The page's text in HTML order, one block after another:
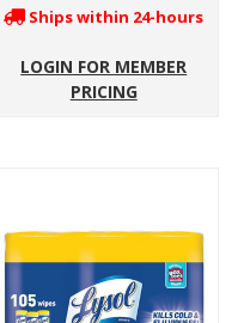
Ships within 24-hours
LOGIN FOR MEMBER
PRICING